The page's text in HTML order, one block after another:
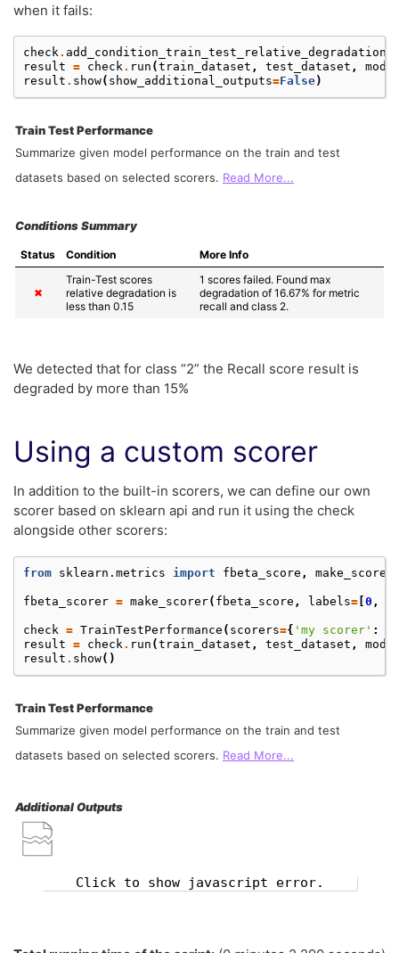
when it fails:
check.
result = check. run (train_dataset , test_dataset ,
result . show( show_additional_outputs=False)
Train Test Performance
Summarize given model performance on the train and test
datasets based on selected scorers. Read More...
Conditions Summary
Status Condition More Info
✖
Train-Test scores
relative degradation is
less than 0.15
1 scores failed. Found max
degradation of 16.67% for metric
recall and class 2.
We detected that for class “2” the Recall score result is
degraded by more than 15%
Using a custom scorer
In addition to the built-in scorers, we can define our own
scorer based on sklearn api and run it using the check
alongside other scorers:
from sklearn.metrics import fbeta_score , make_scorer
fbeta_scorer = make_scorer( fbeta_score , labels= [0 ,
check = TrainTestPerformance ( scorers={ 'my scorer' :
result = check . run (train_dataset , test_dataset ,
result . show()
Train Test Performance
Summarize given model performance on the train and test
datasets based on selected scorers. Read More...
Additional Outputs
Click to show javascript error.